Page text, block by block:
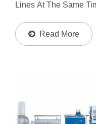
Lines At The Same
Could Be Single
Extruder. Resin...
Read More